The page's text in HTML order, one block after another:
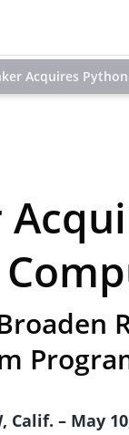
Acquires
Calif. – May